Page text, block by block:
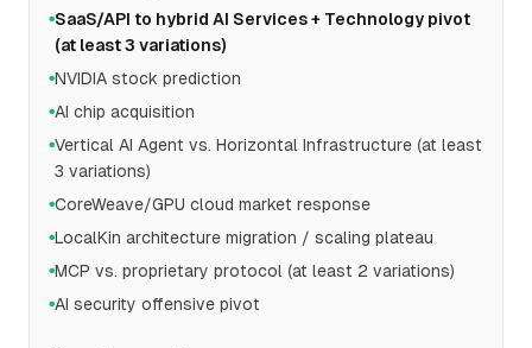
●SaaS/API to hybrid AI Services + Technology pivot
(at least 3 variations)
●NVIDIA stock prediction
●AI chip acquisition
●Vertical AI Agent vs. Horizontal Infrastructure (at least
3 variations)
●CoreWeave/GPU cloud market response
●LocalKin architecture migration / scaling plateau
●MCP vs. proprietary protocol (at least 2 variations)
●AI security offensive pivot